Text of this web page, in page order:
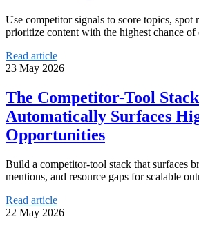
Use competitor signals to score topics, spot
prioritize content with the highest chance
Read article
23 May 2026
The Competitor-Tool
Automatically Surfaces
Opportunities
Build a competitor-tool stack that surfaces
mentions, and resource gaps for scalable
Read article
22 May 2026